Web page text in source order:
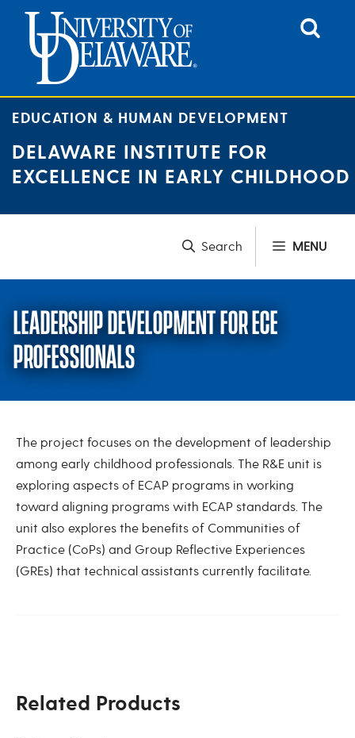
content
EDUCATION & HUMAN DEVELOPMENT
DELAWARE INSTITUTE FOR
EXCELLENCE IN EARLY CHILDHOOD
MENU
LEADERSHIP DEVELOPMENT FOR ECE
PROFESSIONALS
Leadership Development for
The project focuses on the development of leadership
among early childhood professionals. The R&E unit is
exploring aspects of ECAP programs in working
toward aligning programs with ECAP standards. The
unit also explores the benefits of Communities of
Practice (CoPs) and Group Reflective Experiences
(GREs) that technical assistants currently facilitate.
Related Products